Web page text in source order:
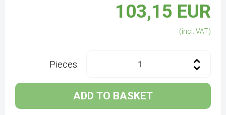
103,15 EUR
(incl. VAT)
Pieces:
ADD TO BASKET